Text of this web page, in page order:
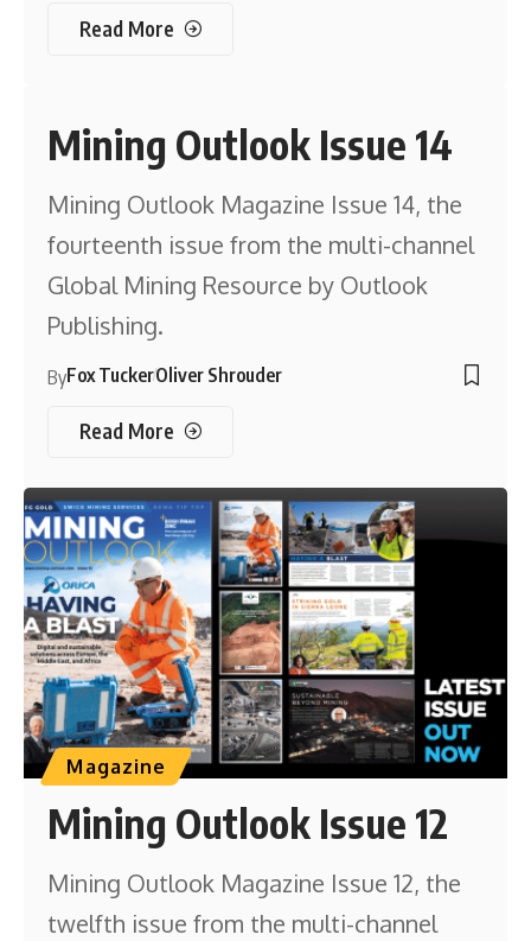
Read More
Mining Outlook Issue 14
Mining Outlook Magazine Issue 14, the
fourteenth issue from the multi-channel
Global Mining Resource by Outlook
Publishing.
ByFox TuckerOliver Shrouder
Read More
Magazine
Mining Outlook Issue 12
Mining Outlook Magazine Issue 12, the
twelfth issue from the multi-channel